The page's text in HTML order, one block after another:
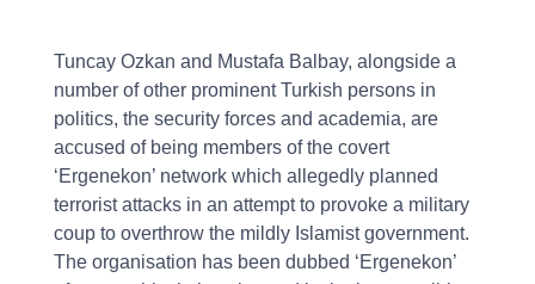
Tuncay Ozkan and Mustafa Balbay, alongside a
number of other prominent Turkish persons in
politics, the security forces and academia, are
accused of being members of the covert
‘Ergenekon’ network which allegedly planned
terrorist attacks in an attempt to provoke a military
coup to overthrow the mildly Islamist government.
The organisation has been dubbed ‘Ergenekon’